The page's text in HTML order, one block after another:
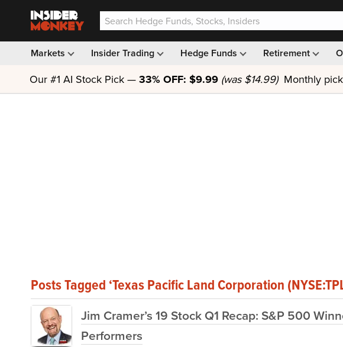
Markets Insider Trading Hedge Funds Retirement
Our #1 AI Stock Pick — 33% OFF: $9.99 (was $14.99) Monthly
Posts Tagged ‘Texas Pacific Land Corporation
Jim Cramer’s 19 Stock Q1 Recap: S&P 500
Performers